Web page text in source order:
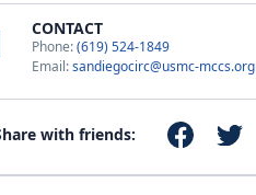
CONTACT
Phone:(619) 524-1849
Email:sandiegocirc@usmc-mccs.org
with friends: